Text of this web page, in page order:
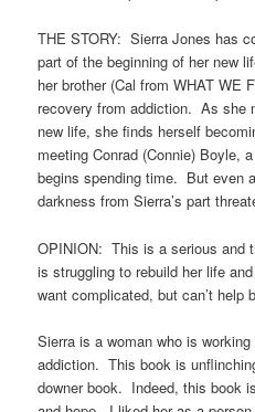
THE STORY: Sierra Jones has
part of the beginning of her new
her brother (Cal from WHAT WE
recovery from addiction. As she
new life, she finds herself
meeting Conrad (Connie) Boyle,
begins spending time. But even
darkness from Sierra’s part
OPINION: This is a serious and
is struggling to rebuild her life
want complicated, but can’t help
Sierra is a woman who is
addiction. This book is
downer book. Indeed, this book